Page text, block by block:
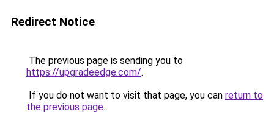
Redirect Notice
The previous page is sending you to
https://upgradeedge.com/.
If you do not want to visit that page, you can return to
the previous page.